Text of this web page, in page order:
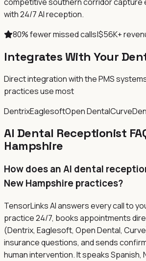
with 24/7 AI reception.
80% fewer missed calls|$56K+
Integrates With Your
Direct integration with the PMS
practices use most
DentrixEaglesoftOpen DentalCurve
AI Dental Receptionist
Hampshire
How does an AI dental
New Hampshire practices?
TensorLinks AI answers every call to
practice 24/7, books appointments
(Dentrix, Eaglesoft, Open Dental,
insurance questions, and sends
human intervention. It speaks Spanish,